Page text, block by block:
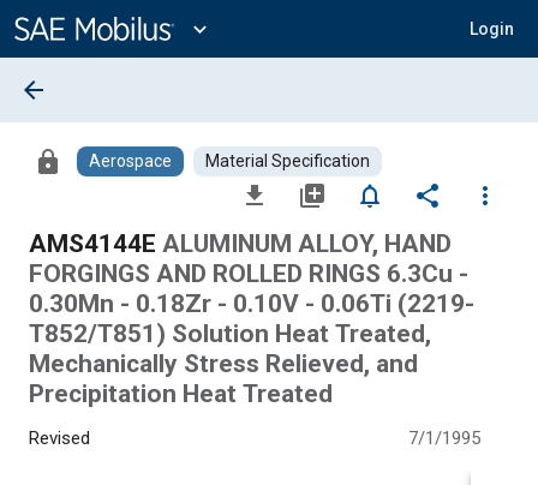
Content
expand_more Login
arrow_back
lock Aerospace Material Specification
file_download library_add notifications_none share
more_vert
AMS4144E ALUMINUM ALLOY, HAND
FORGINGS AND ROLLED RINGS 6.3Cu -
0.30Mn - 0.18Zr - 0.10V - 0.06Ti (2219-
T852/T851) Solution Heat Treated,
Mechanically Stress Relieved, and
Precipitation Heat Treated
Revised 7/1/1995